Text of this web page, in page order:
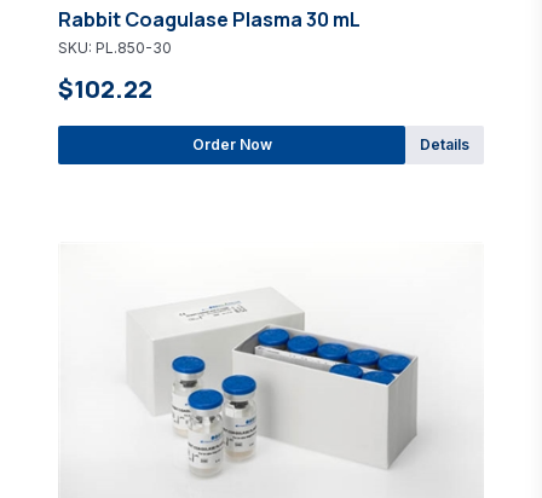
Rabbit Coagulase Plasma 30 mL
SKU: PL.850-30
$102.22
Order Now Details